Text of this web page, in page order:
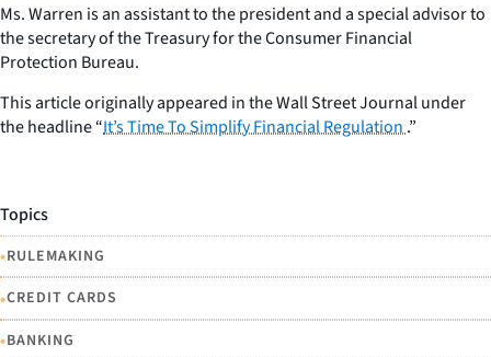
Ms. Warren is an assistant to the president and a special advisor to
the secretary of the Treasury for the Consumer Financial
Protection Bureau.
This article originally appeared in the Wall Street Journal under
the headline “It’s Time To Simplify Financial Regulation.”
Topics
•RULEMAKING
•CREDIT CARDS
•BANKING